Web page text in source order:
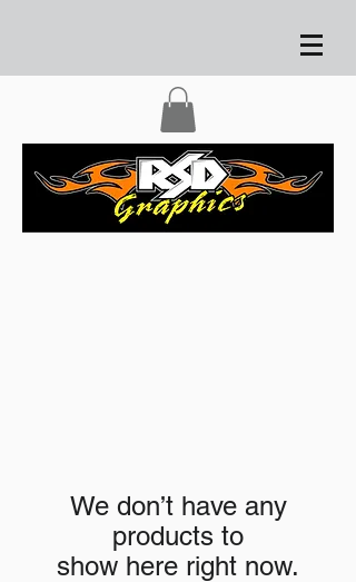
We don’t have any
products to
show here right now.